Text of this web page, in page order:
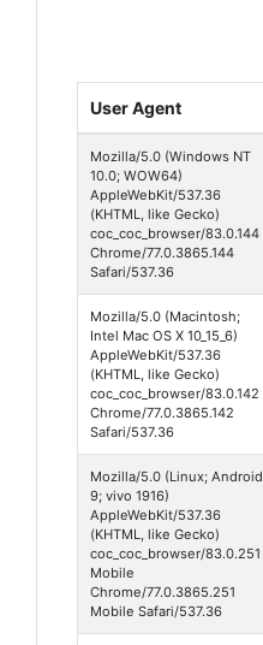
User Agent
Mozilla/5.0 (Windows NT
10.0; WOW64)
AppleWebKit/537.36
(KHTML, like Gecko)
coc_coc_browser/83.0.144
Chrome/77.0.3865.144
Safari/537.36
Mozilla/5.0 (Macintosh;
Intel Mac OS X 10_15_6)
AppleWebKit/537.36
(KHTML, like Gecko)
coc_coc_browser/83.0.142
Chrome/77.0.3865.142
Safari/537.36
Mozilla/5.0 (Linux; Android
9; vivo 1916)
AppleWebKit/537.36
(KHTML, like Gecko)
coc_coc_browser/83.0.251
Mobile
Chrome/77.0.3865.251
Mobile Safari/537.36